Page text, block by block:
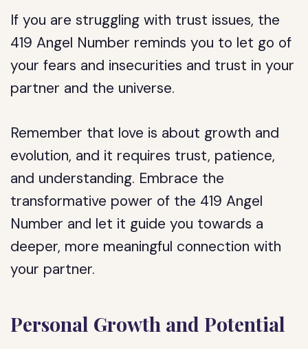
If you are struggling with trust issues, the
419 Angel Number reminds you to let go of
your fears and insecurities and trust in your
partner and the universe.
Remember that love is about growth and
evolution, and it requires trust, patience,
and understanding. Embrace the
transformative power of the 419 Angel
Number and let it guide you towards a
deeper, more meaningful connection with
your partner.
Personal Growth and Potential